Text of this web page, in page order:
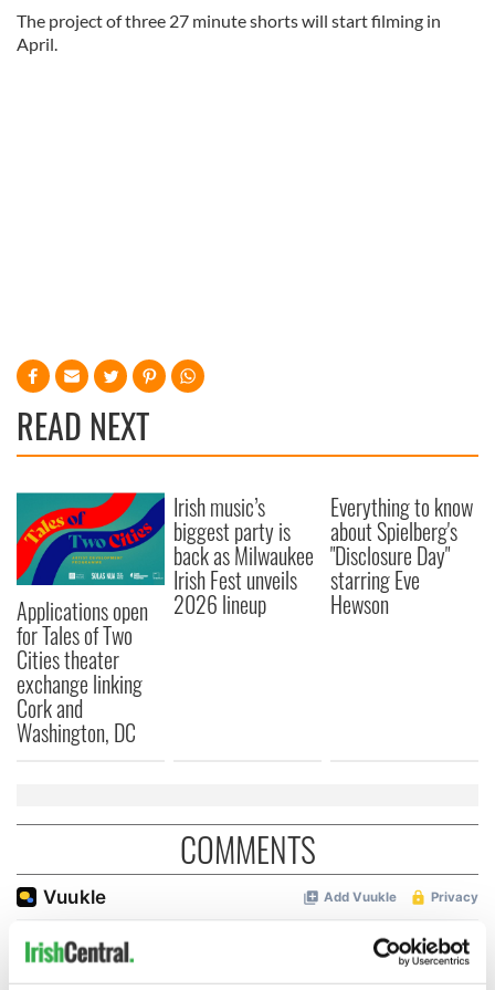
The project of three 27 minute shorts will start filming in
April.
READ NEXT
Applications open
for Tales of Two
Cities theater
exchange linking
Cork and
Washington, DC
Irish music’s
biggest party is
back as Milwaukee
Irish Fest unveils
2026 lineup
Everything to know
about Spielberg's
"Disclosure Day"
starring Eve
Hewson
COMMENTS